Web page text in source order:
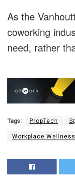
As the
coworking
need, rather
Tags: PropTech
Workplace Wellness